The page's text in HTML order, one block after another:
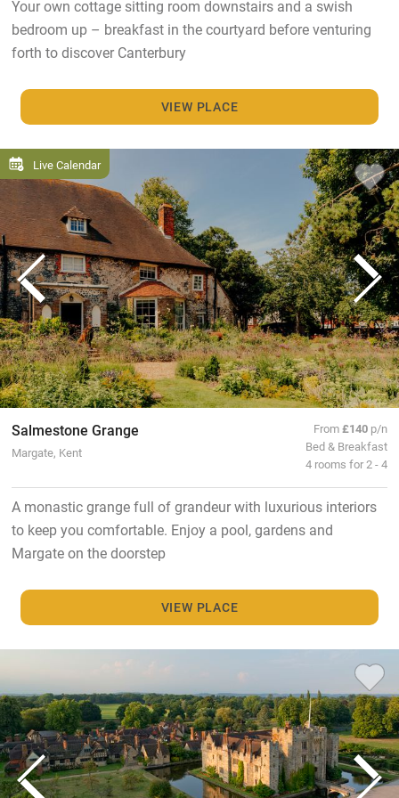
Your own cottage sitting room downstairs and a swish
bedroom up – breakfast in the courtyard before venturing
forth to discover Canterbury
VIEW PLACE
Live Calendar
Salmestone Grange
Margate, Kent
From£140 p/n
Bed & Breakfast
4 rooms for 2 - 4
A monastic grange full of grandeur with luxurious interiors
to keep you comfortable. Enjoy a pool, gardens and
Margate on the doorstep
VIEW PLACE